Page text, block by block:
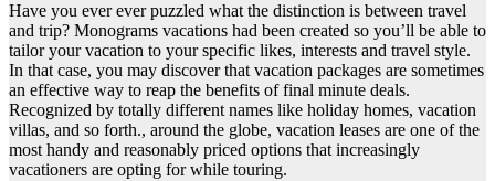
Have you ever ever puzzled what the distinction is between travel
and trip? Monograms vacations had been created so you’ll be able to
tailor your vacation to your specific likes, interests and travel style.
In that case, you may discover that vacation packages are sometimes
an effective way to reap the benefits of final minute deals.
Recognized by totally different names like holiday homes, vacation
villas, and so forth., around the globe, vacation leases are one of the
most handy and reasonably priced options that increasingly
vacationers are opting for while touring.